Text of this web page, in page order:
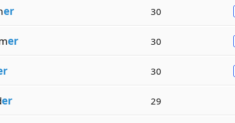
er 30
er 30
30
er 29